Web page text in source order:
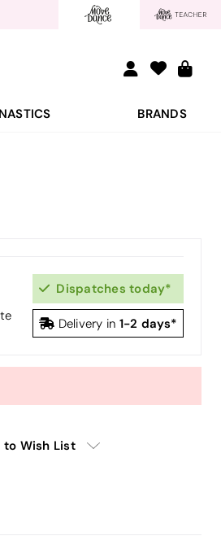
BRANDS
Dispatches today*
Delivery in 1-2 days*
to Wish List